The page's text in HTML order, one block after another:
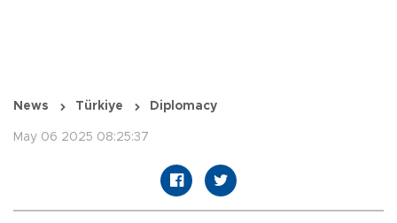
News Türkiye Diplomacy
May 06 2025 08:25:37